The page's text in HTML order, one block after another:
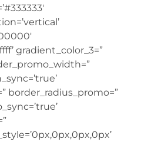
gradient_color_3=”
border_radius_promo=”